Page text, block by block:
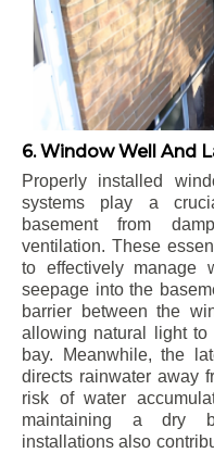
6. Window Well And
Properly installed
systems play a
basement from
ventilation. These
to effectively manage
seepage into the
barrier between the
allowing natural light
bay. Meanwhile, the
directs rainwater away
risk of water
maintaining a dry
installations also